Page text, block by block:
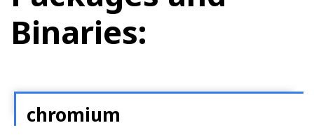
Binaries:
chromium